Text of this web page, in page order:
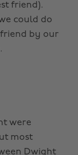
friend).
could do
by our
were
most
Dwight